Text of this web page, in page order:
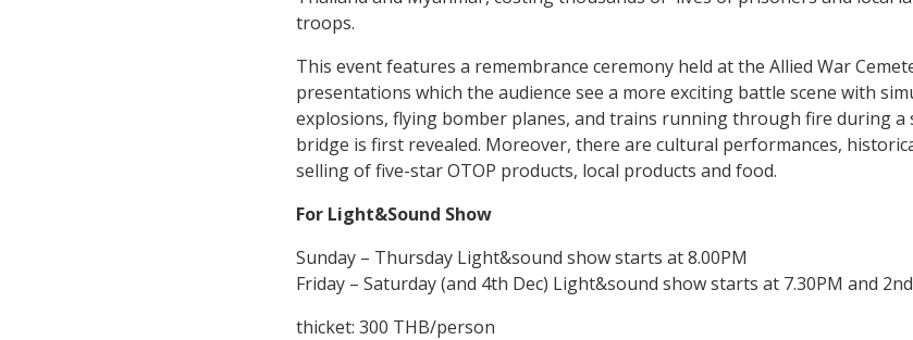
troops.
This event features a remembrance ceremony held at the Allied War
presentations which the audience see a more exciting battle scene with
explosions, flying bomber planes, and trains running through fire during a
bridge is first revealed. Moreover, there are cultural performances,
selling of five-star OTOP products, local products and food.
For Light&Sound Show
Sunday – Thursday Light&sound show starts at 8.00PM
Friday – Saturday (and 4th Dec) Light&sound show starts at 7.30PM and
thicket: 300 THB/person